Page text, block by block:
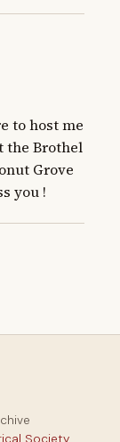
to host me
the Brothel
Grove
you !